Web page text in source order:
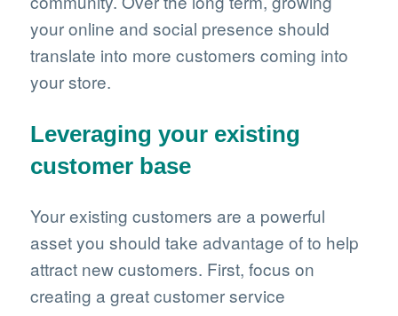
your online and social presence should
translate into more customers coming into
your store.
Leveraging your existing
customer base
Your existing customers are a powerful
asset you should take advantage of to help
attract new customers. First, focus on
creating a great customer service